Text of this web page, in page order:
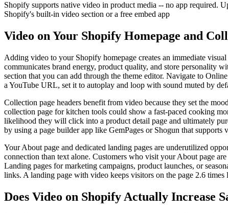
Shopify supports native video in product media -- no app required.
Shopify's built-in video section or a free embed app
Video on Your Shopify Homepage and
Adding video to your Shopify homepage creates an immediate
communicates brand energy, product quality, and store personality
section that you can add through the theme editor. Navigate to
a YouTube URL, set it to autoplay and loop with sound muted by
Collection page headers benefit from video because they set the
collection page for kitchen tools could show a fast-paced cooking
likelihood they will click into a product detail page and ultimately
by using a page builder app like GemPages or Shogun that supports
Your About page and dedicated landing pages are underutilized
connection than text alone. Customers who visit your About page
Landing pages for marketing campaigns, product launches, or
links. A landing page with video keeps visitors on the page 2.6
Does Video on Shopify Actually Increase